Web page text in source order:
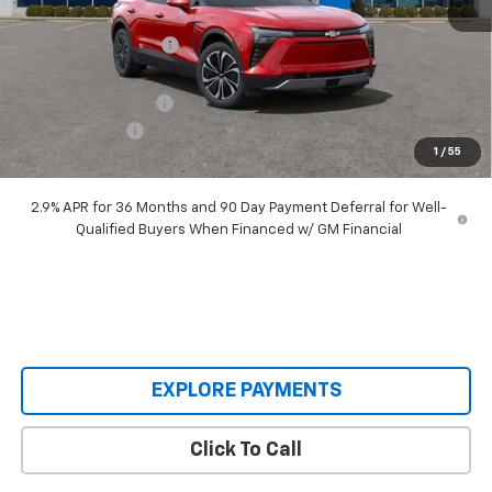
1 / 55
MSRP: $55,690
Castrucci Discount 1
$45,893
2.9% APR for 36 Months and 90 Day Payment Deferral for Well-
Qualified Buyers When Financed w/ GM Financial
EXPLORE PAYMENTS
Click To Call